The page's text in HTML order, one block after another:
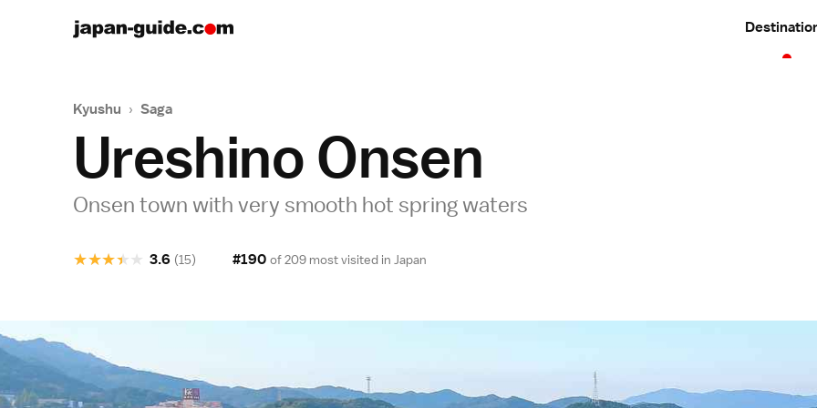
Kyushu › Saga
Ureshino Onsen
Onsen town with very smooth hot spring waters
★
★
★
★
★ 3.6 (15) #190 of 209 most visited in Japan